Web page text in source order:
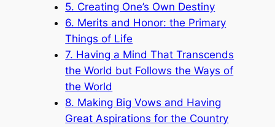
5. Creating One’s Own Destiny
6. Merits and Honor: the Primary
Things of Life
7. Having a Mind That Transcends
the World but Follows the Ways of
the World
8. Making Big Vows and Having
Great Aspirations for the Country